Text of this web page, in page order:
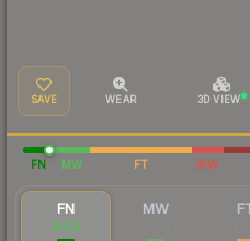
SAVE WEAR 3D VIEW
FN MW FT WW
FN
$458
MW